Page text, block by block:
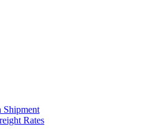
Shipment
Rates